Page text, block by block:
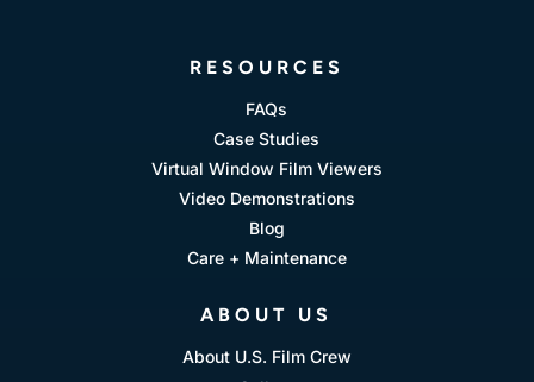
RESOURCES
FAQs
Case Studies
Virtual Window Film Viewers
Video Demonstrations
Blog
Care + Maintenance
ABOUT US
About U.S. Film Crew